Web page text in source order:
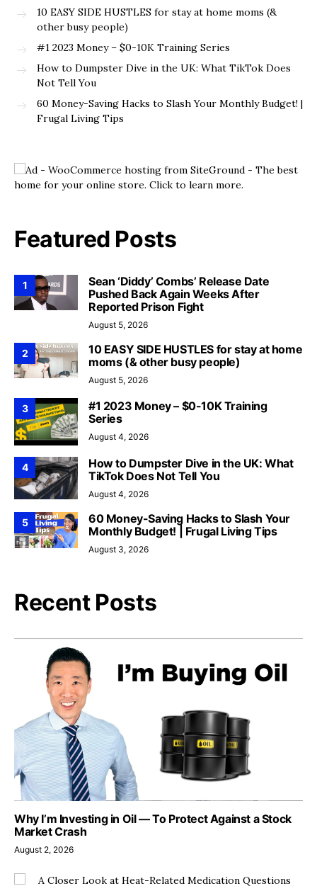
10 EASY SIDE HUSTLES for stay at home moms (&
other busy people)
#1 2023 Money – $0-10K Training Series
How to Dumpster Dive in the UK: What TikTok Does
Not Tell You
60 Money-Saving Hacks to Slash Your Monthly Budget! |
Frugal Living Tips
Featured Posts
1
Sean ‘Diddy’ Combs’ Release Date
Pushed Back Again Weeks After
Reported Prison Fight
August 5, 2026
2
10 EASY SIDE HUSTLES for stay at home
moms (& other busy people)
August 5, 2026
3
#1 2023 Money – $0-10K Training
Series
August 4, 2026
4
How to Dumpster Dive in the UK: What
TikTok Does Not Tell You
August 4, 2026
5
60 Money-Saving Hacks to Slash Your
Monthly Budget! | Frugal Living Tips
August 3, 2026
Recent Posts
Why I’m Investing in Oil — To Protect Against a Stock
Market Crash
August 2, 2026